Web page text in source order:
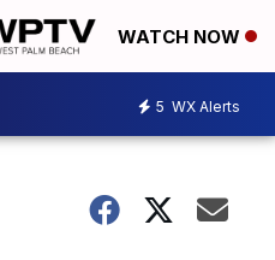
WATCH NOW
5 WX Alerts